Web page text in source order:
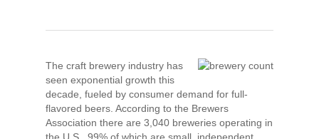
The craft brewery industry has
seen exponential growth this
decade, fueled by consumer demand for full-
flavored beers. According to the Brewers
Association there are 3,040 breweries operating in